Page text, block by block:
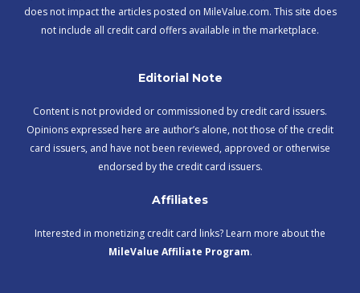
does not impact the articles posted on MileValue.com. This site does
not include all credit card offers available in the marketplace.
Editorial Note
Content is not provided or commissioned by credit card issuers.
Opinions expressed here are author’s alone, not those of the credit
card issuers, and have not been reviewed, approved or otherwise
endorsed by the credit card issuers.
Affiliates
Interested in monetizing credit card links? Learn more about the
MileValue Affiliate Program.